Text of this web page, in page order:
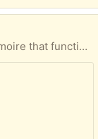
Beautiful, high-quality solid oak media armoire that functions perfectly as a hidden entertainment center, TV cabinet, or home office workstation. Built to last with gorgeous natural wood grain and a warm honey-oak finish.